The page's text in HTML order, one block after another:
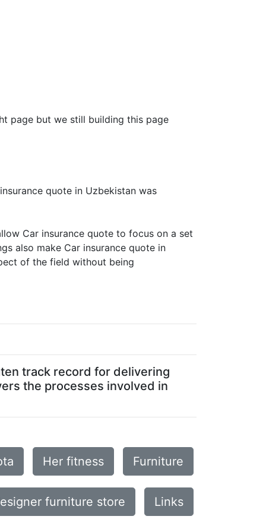
page but we still building this page
quote in Uzbekistan was
Car insurance quote to focus on a set
also make Car insurance quote in
of the field without being
track record for delivering
the processes involved in
Her fitness Furniture
furniture store Links